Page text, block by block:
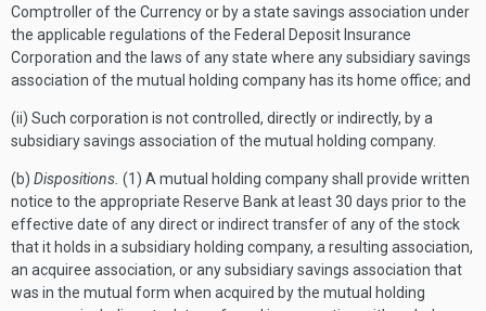
Comptroller of the Currency or by a state savings association under
the applicable regulations of the Federal Deposit Insurance
Corporation and the laws of any state where any subsidiary savings
association of the mutual holding company has its home office; and
(ii) Such corporation is not controlled, directly or indirectly, by a
subsidiary savings association of the mutual holding company.
(b) Dispositions. (1) A mutual holding company shall provide written
notice to the appropriate Reserve Bank at least 30 days prior to the
effective date of any direct or indirect transfer of any of the stock
that it holds in a subsidiary holding company, a resulting association,
an acquiree association, or any subsidiary savings association that
was in the mutual form when acquired by the mutual holding